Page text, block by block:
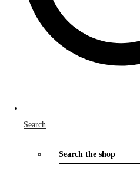
Search
Search the shop